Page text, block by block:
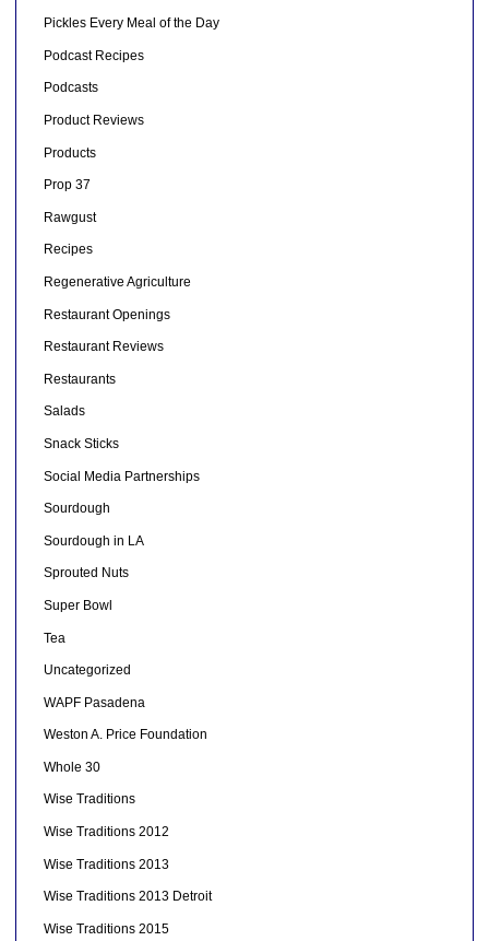
Pickles Every Meal of the Day
Podcast Recipes
Podcasts
Product Reviews
Products
Prop 37
Rawgust
Recipes
Regenerative Agriculture
Restaurant Openings
Restaurant Reviews
Restaurants
Salads
Snack Sticks
Social Media Partnerships
Sourdough
Sourdough in LA
Sprouted Nuts
Super Bowl
Tea
Uncategorized
WAPF Pasadena
Weston A. Price Foundation
Whole 30
Wise Traditions
Wise Traditions 2012
Wise Traditions 2013
Wise Traditions 2013 Detroit
Wise Traditions 2015